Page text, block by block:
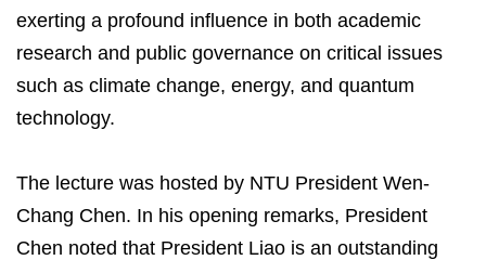
exerting a profound influence in both academic
research and public governance on critical issues
such as climate change, energy, and quantum
technology.
The lecture was hosted by NTU President Wen-
Chang Chen. In his opening remarks, President
Chen noted that President Liao is an outstanding